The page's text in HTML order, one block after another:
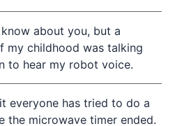
about you, but a
my childhood was talking
to hear my robot voice.
everyone has tried to do a
the microwave timer ended.